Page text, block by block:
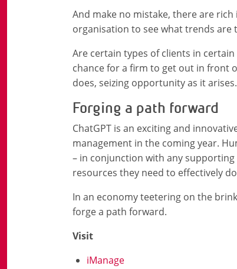
And make no mistake, there are
organisation to see what trends
Are certain types of clients in
chance for a firm to get out in front
does, seizing opportunity as it arises.
Forging a path forward
ChatGPT is an exciting and
management in the coming year.
– in conjunction with any
resources they need to effectively
In an economy teetering on the
forge a path forward.
Visit
iManage